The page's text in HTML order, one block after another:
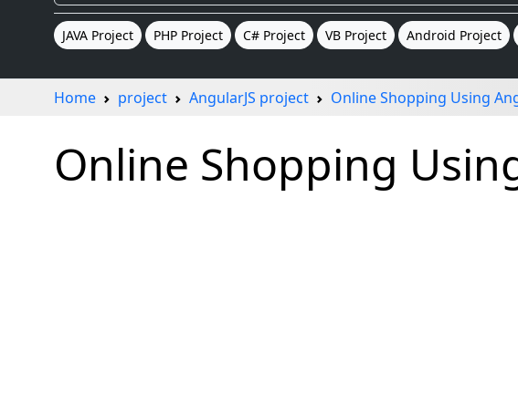
JAVA Project PHP Project C# Project VB Project Android Project
Home project AngularJS project Online Shopping Using
Online Shopping